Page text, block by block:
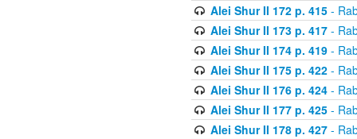
Alei Shur II 172 p. 415-
Alei Shur II 173 p. 417-
Alei Shur II 174 p. 419-
Alei Shur II 175 p. 422-
Alei Shur II 176 p. 424-
Alei Shur II 177 p. 425-
Alei Shur II 178 p. 427-